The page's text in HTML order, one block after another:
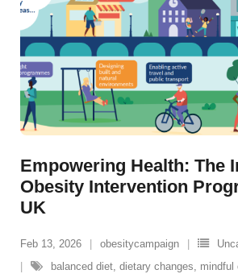
Empowering Health: The
Obesity Intervention
UK
Feb 13, 2026 obesitycampaign
balanced diet, dietary changes, mindful